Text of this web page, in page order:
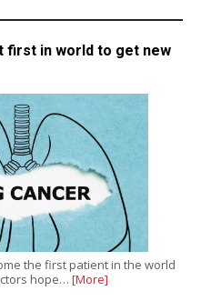
first in world to get new
the first patient in the world
hope… [More]